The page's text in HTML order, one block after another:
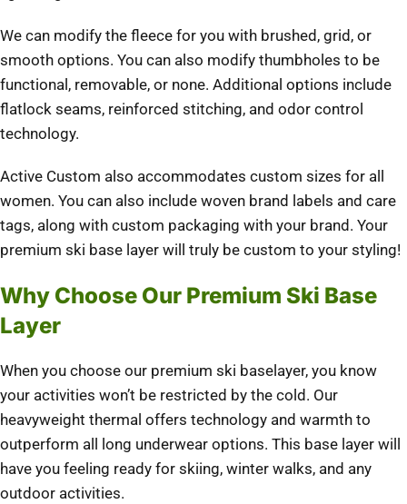
We can modify the fleece for you with brushed, grid, or
smooth options. You can also modify thumbholes to be
functional, removable, or none. Additional options include
flatlock seams, reinforced stitching, and odor control
technology.
Active Custom also accommodates custom sizes for all
women. You can also include woven brand labels and care
tags, along with custom packaging with your brand. Your
premium ski base layer will truly be custom to your styling!
Why Choose Our Premium Ski Base
Layer
When you choose our premium ski baselayer, you know
your activities won’t be restricted by the cold. Our
heavyweight thermal offers technology and warmth to
outperform all long underwear options. This base layer will
have you feeling ready for skiing, winter walks, and any
outdoor activities.